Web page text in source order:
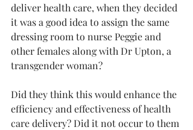
deliver health care, when they decided
it was a good idea to assign the same
dressing room to nurse Peggie and
other females along with Dr Upton, a
transgender woman?
Did they think this would enhance the
efficiency and effectiveness of health
care delivery? Did it not occur to them